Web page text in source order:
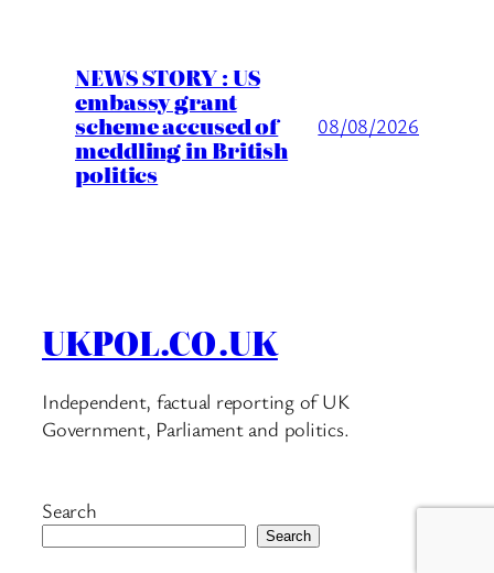
NEWS STORY : US
embassy grant
scheme accused of
meddling in British
politics
08/08/2026
UKPOL.CO.UK
Independent, factual reporting of UK
Government, Parliament and politics.
Search
Search